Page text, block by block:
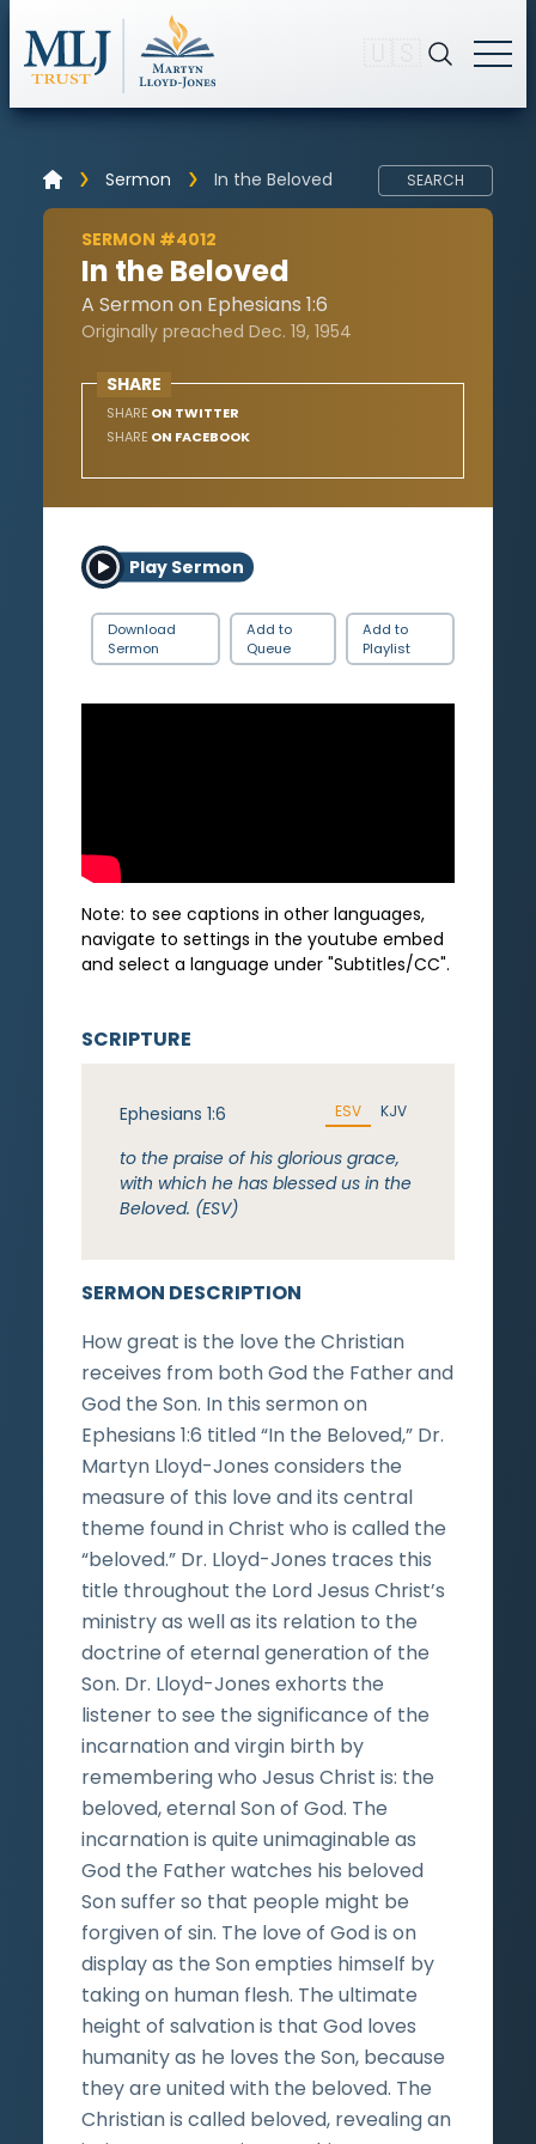
Sermon In the Beloved SEARCH
SERMON #4012
In the Beloved
A Sermon on Ephesians 1:6
Originally preached Dec. 19, 1954
SHARE
SHARE ON TWITTER
SHARE ON FACEBOOK
Play Sermon
Download
Sermon
Add to
Queue
Add to
Playlist
Note: to see captions in other languages,
navigate to settings in the youtube embed
and select a language under "Subtitles/CC".
SERMON DESCRIPTION
How great is the love the Christian
receives from both God the Father and
God the Son. In this sermon on
Ephesians 1:6 titled “In the Beloved,” Dr.
Martyn Lloyd-Jones considers the
measure of this love and its central
theme found in Christ who is called the
“beloved.” Dr. Lloyd-Jones traces this
title throughout the Lord Jesus Christ’s
ministry as well as its relation to the
doctrine of eternal generation of the
Son. Dr. Lloyd-Jones exhorts the
listener to see the significance of the
incarnation and virgin birth by
remembering who Jesus Christ is: the
beloved, eternal Son of God. The
incarnation is quite unimaginable as
God the Father watches his beloved
Son suffer so that people might be
forgiven of sin. The love of God is on
display as the Son empties himself by
taking on human flesh. The ultimate
height of salvation is that God loves
humanity as he loves the Son, because
they are united with the beloved. The
Christian is called beloved, revealing an
SCRIPTURE
Ephesians 1:6 ESV KJV
to the praise of his glorious grace,
with which he has blessed us in the
Beloved. (ESV)